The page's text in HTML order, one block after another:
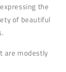
the
of beautiful
are modestly